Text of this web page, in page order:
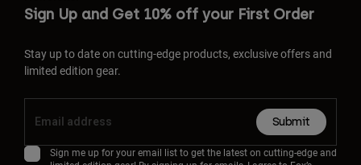
Sign Up and Get 10% off your First Order
Stay up to date on cutting-edge products, exclusive offers and
limited edition gear.
Submit
Sign me up for your email list to get the latest on cutting-edge and